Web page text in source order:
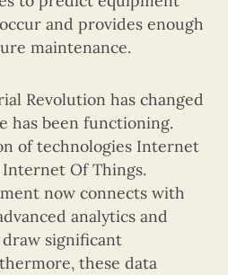
and provides enough
maintenance.
Revolution has changed
has been functioning.
of technologies Internet
Of Things.
now connects with
analytics and
significant
these data